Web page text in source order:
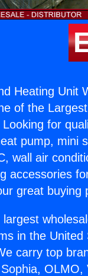
Heating Unit
of the
for
pump, mini
wall air
accessories
great buying
in the
carry top